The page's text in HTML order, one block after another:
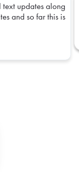
text updates along
and so far this is